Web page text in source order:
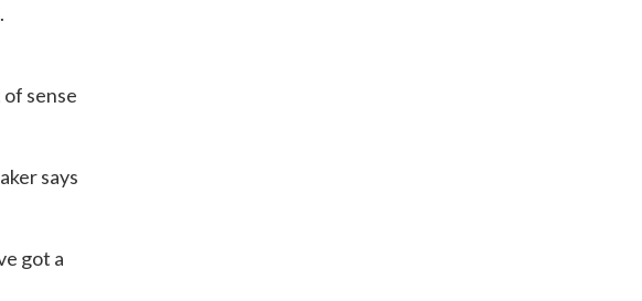
sense
says
got a